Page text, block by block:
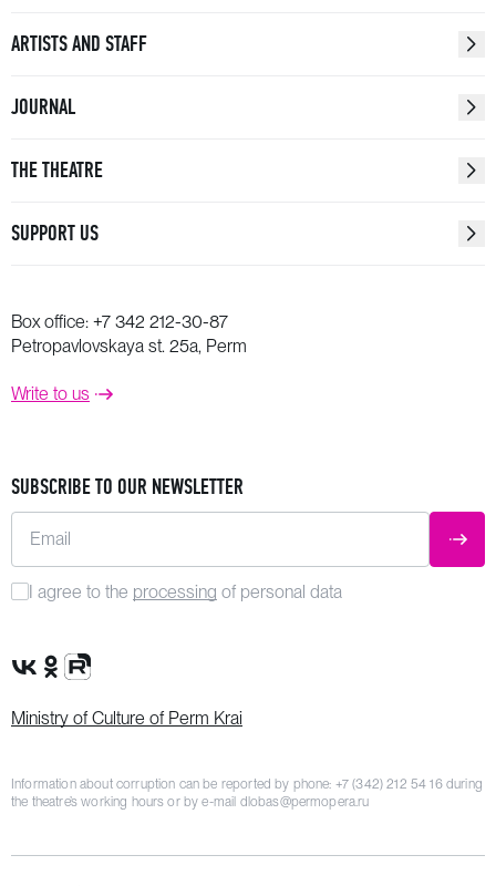
ARTISTS AND STAFF
JOURNAL
THE THEATRE
SUPPORT US
Box office: +7 342 212-30-87
Petropavlovskaya st. 25a, Perm
Write to us
SUBSCRIBE TO OUR NEWSLETTER
Email
I agree to the processing of personal data
VK Group
OK Group
Rutube channel
Ministry of Culture of Perm Krai
Information about corruption can be reported by phone: +7 (342) 212 54 16during
the theatre’s working hours or by e-mail dlobas@permopera.ru